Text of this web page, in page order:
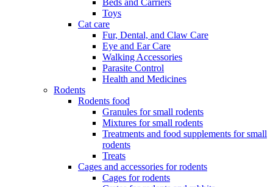
Toys
Cat care
Fur, Dental, and Claw Care
Eye and Ear Care
Walking Accessories
Parasite Control
Health and Medicines
Rodents
Rodents food
Granules for small rodents
Mixtures for small rodents
Treatments and food supplements for small
rodents
Treats
Cages and accessories for rodents
Cages for rodents